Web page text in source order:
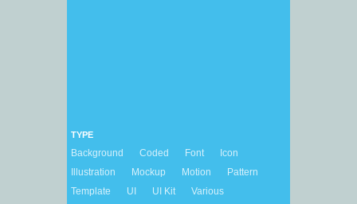
TYPE
Background Coded Font
Icon
Illustration
Mockup Motion
Pattern
Template
UI UI Kit
Various